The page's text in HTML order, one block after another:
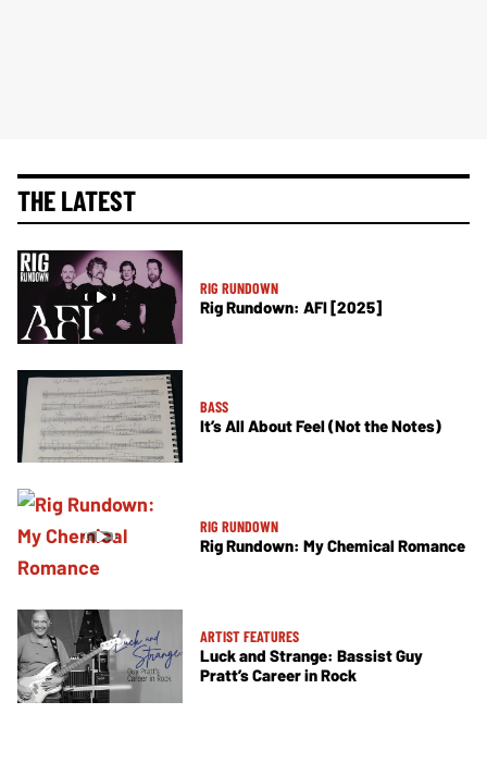
THE LATEST
RIG RUNDOWN
Rig Rundown: AFI [2025]
BASS
It’s All About Feel (Not the Notes)
RIG RUNDOWN
Rig Rundown: My Chemical Romance
ARTIST FEATURES
Luck and Strange: Bassist Guy
Pratt’s Career in Rock